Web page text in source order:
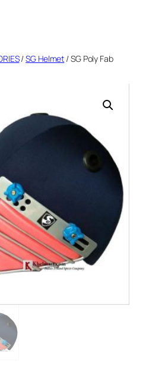
/SG Helmet / SG Poly Fab